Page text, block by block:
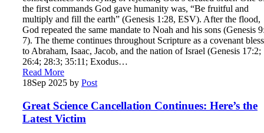
the first commands God gave humanity was, “Be fruitful and
multiply and fill the earth” (Genesis 1:28, ESV). After the flood,
God repeated the same mandate to Noah and his sons (Genesis
7). The theme continues throughout Scripture as a covenant
to Abraham, Isaac, Jacob, and the nation of Israel (Genesis 17:2;
26:4; 28:3; 35:11; Exodus…
Read More
18Sep 2025 by Post
Great Science Cancellation Continues: Here’s the
Latest Victim